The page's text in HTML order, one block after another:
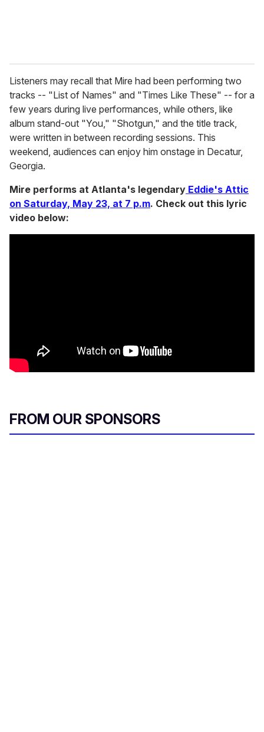
Listeners may recall that Mire had been performing two
tracks -- "List of Names" and "Times Like These" -- for a
few years during live performances, while others, like
album stand-out "You," "Shotgun," and the title track,
were written in between recording sessions. This
weekend, audiences can enjoy him onstage in Decatur,
Georgia.
Mire performs at Atlanta's legendary Eddie's Attic
on Saturday, May 23, at 7 p.m. Check out this lyric
video below:
FROM OUR SPONSORS